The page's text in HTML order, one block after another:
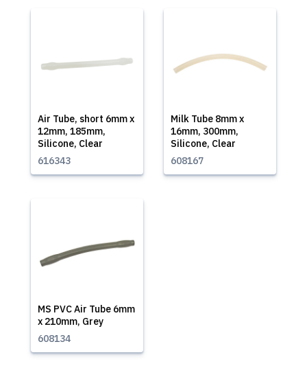
Air Tube, short 6mm x
12mm, 185mm,
Silicone, Clear
616343
Milk Tube 8mm x
16mm, 300mm,
Silicone, Clear
608167
MS PVC Air Tube 6mm
x 210mm, Grey
608134